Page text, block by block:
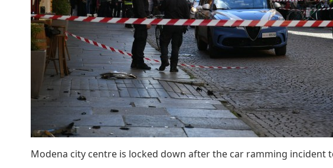
Modena city centre is locked down after the car ramming incident